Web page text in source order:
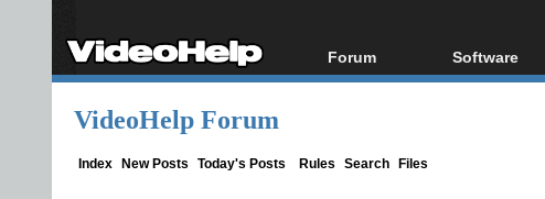
Forum
Forum Index
Software
All software
VideoHelp Forum
Index New Posts Today's Posts Rules Search Files